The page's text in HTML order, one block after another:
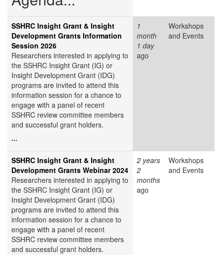
SSHRC Insight Grant & Insight
Development Grants Information
Session 2026
Researchers interested in applying to
the SSHRC Insight Grant (IG) or
Insight Development Grant (IDG)
programs are invited to attend this
information session for a chance to
engage with a panel of recent
SSHRC review committee members
and successful grant holders.
...
1
month
1 day
ago
Workshops
and Events
SSHRC Insight Grant & Insight
Development Grants Webinar 2024
Researchers interested in applying to
the SSHRC Insight Grant (IG) or
Insight Development Grant (IDG)
programs are invited to attend this
information session for a chance to
engage with a panel of recent
SSHRC review committee members
and successful grant holders.
2 years
2
months
ago
Workshops
and Events